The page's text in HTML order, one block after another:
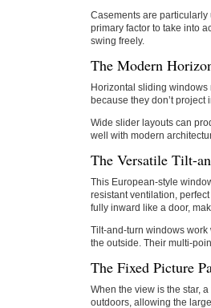
Casements are particularly
primary factor to take into
swing freely.
The Modern
Horizontal sliding
because they don’t
Wide slider layouts can
well with modern
The Versatile Tilt-
This European-style
resistant ventilation,
fully inward like a door,
Tilt-and-turn windows work
the outside. Their multi-
The Fixed Picture
When the view is the star,
outdoors, allowing the